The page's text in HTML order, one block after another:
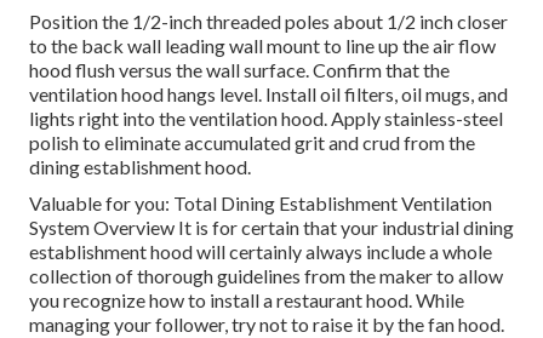
Position the 1/2-inch threaded poles about 1/2 inch closer
to the back wall leading wall mount to line up the air flow
hood flush versus the wall surface. Confirm that the
ventilation hood hangs level. Install oil filters, oil mugs, and
lights right into the ventilation hood. Apply stainless-steel
polish to eliminate accumulated grit and crud from the
dining establishment hood.
Valuable for you: Total Dining Establishment Ventilation
System Overview It is for certain that your industrial dining
establishment hood will certainly always include a whole
collection of thorough guidelines from the maker to allow
you recognize how to install a restaurant hood. While
managing your follower, try not to raise it by the fan hood.